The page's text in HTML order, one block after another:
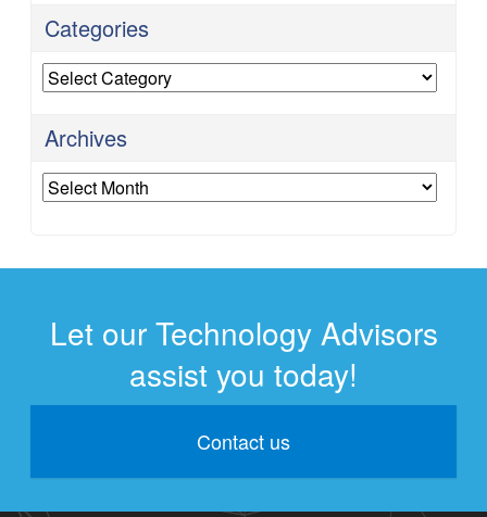
Categories
Categories
Archives
Archives
Let our Technology Advisors
assist you today!
Contact us